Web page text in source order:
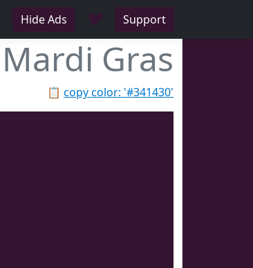
Hide Ads Support
Mardi Gras
📋 copy color: '#341430'